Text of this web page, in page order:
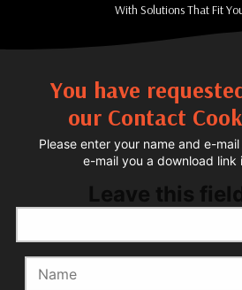
With Solutions That Fit
You have
our Contact
Please enter your name and e-
e-mail you a download link
Leave this
Name